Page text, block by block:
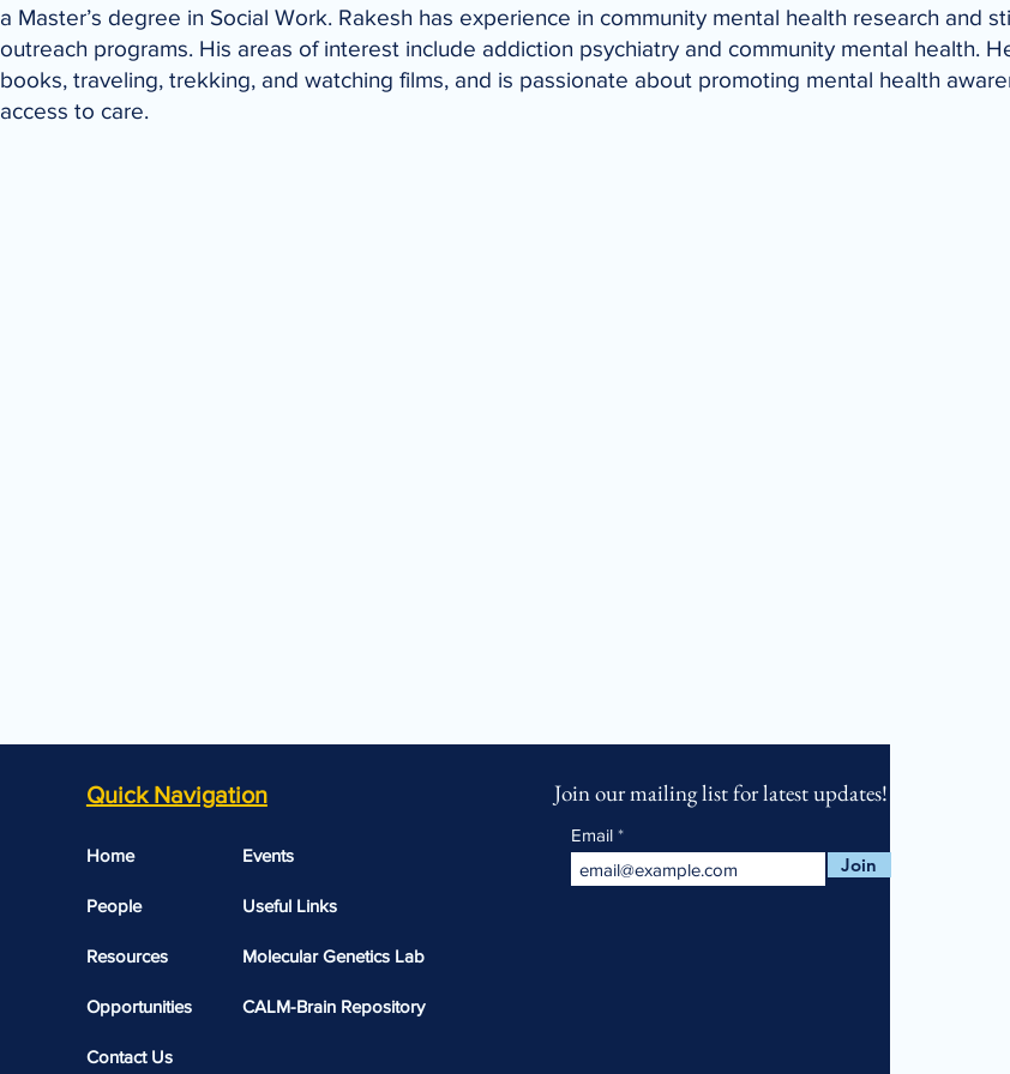
a Master’s degree in Social Work. Rakesh has experience in community mental health research and
outreach programs. His areas of interest include addiction psychiatry and community mental health.
books, traveling, trekking, and watching films, and is passionate about promoting mental health
access to care.
Quick Navigation
Home
People
Resources
Opportunities
Contact Us
Events
Useful Links​​
Molecular Genetics Lab
CALM-Brain Repository
Join our mailing list for latest updates!
Email
Join